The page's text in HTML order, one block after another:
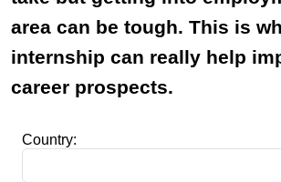
area can be tough. This is
internship can really help
career prospects.
Country: